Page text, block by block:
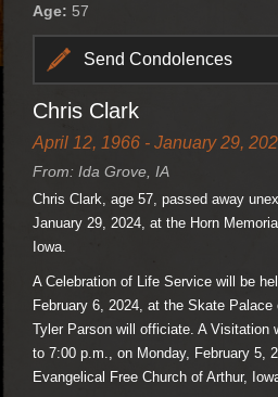
Age: 57
Send Condolences
Chris Clark
April 12, 1966 - January 29,
From: Ida Grove, IA
Chris Clark, age 57, passed away
January 29, 2024, at the Horn
Iowa.
A Celebration of Life Service will be
February 6, 2024, at the Skate
Tyler Parson will officiate. A Visitation
to 7:00 p.m., on Monday, February 5,
Evangelical Free Church of Arthur,